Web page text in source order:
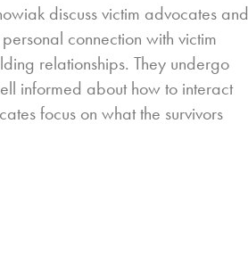
discuss victim advocates and
connection with victim
relationships. They undergo
informed about how to interact
focus on what the survivors